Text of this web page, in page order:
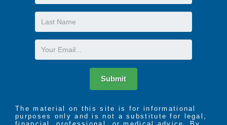
Name
Last
Name
Email
Submit
The material on this site is for informational
purposes only and is not a substitute for legal,